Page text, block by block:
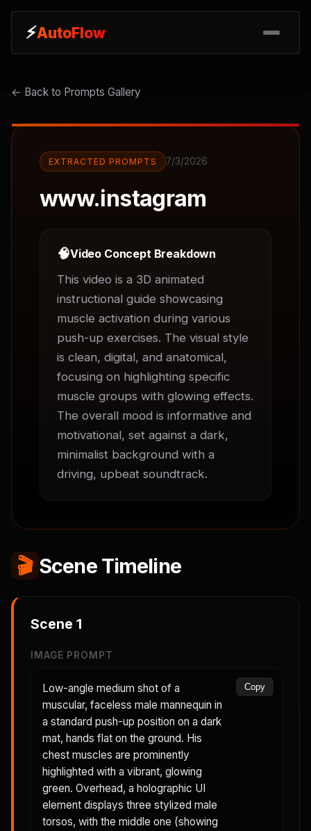
⚡AutoFlow
⚡AutoFlow
← Back to Prompts Gallery
EXTRACTED PROMPTS 7/3/2026
www.instagram
🧠Video Concept Breakdown
This video is a 3D animated
instructional guide showcasing
muscle activation during various
push-up exercises. The visual style
is clean, digital, and anatomical,
focusing on highlighting specific
muscle groups with glowing effects.
The overall mood is informative and
motivational, set against a dark,
minimalist background with a
driving, upbeat soundtrack.
🎬 Scene Timeline
Scene 1
IMAGE PROMPT
Low-angle medium shot of a
muscular, faceless male mannequin in
a standard push-up position on a dark
mat, hands flat on the ground. His
chest muscles are prominently
highlighted with a vibrant, glowing
green. Overhead, a holographic UI
element displays three stylized male
torsos, with the middle one (showing
Copy